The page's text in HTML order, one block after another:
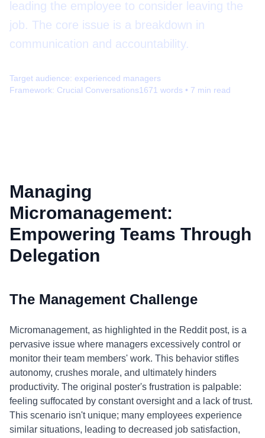
leading the employee to consider leaving the
job. The core issue is a breakdown in
communication and accountability.
Target audience: experienced managers
Framework: Crucial Conversations1671 words • 7 min read
Managing
Micromanagement:
Empowering Teams Through
Delegation
The Management Challenge
Micromanagement, as highlighted in the Reddit post, is a
pervasive issue where managers excessively control or
monitor their team members' work. This behavior stifles
autonomy, crushes morale, and ultimately hinders
productivity. The original poster's frustration is palpable:
feeling suffocated by constant oversight and a lack of trust.
This scenario isn't unique; many employees experience
similar situations, leading to decreased job satisfaction,